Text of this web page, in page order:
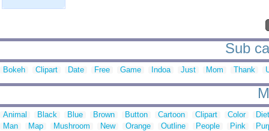
Sub
Bokeh Clipart Date Free Game Indoa Just Mom Thank
Animal Black Blue Brown Button Cartoon Clipart Color
Man
Map Mushroom New Orange Outline People Pink